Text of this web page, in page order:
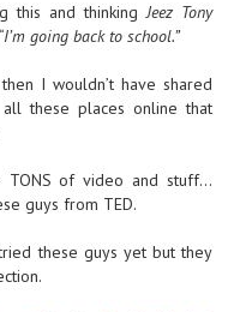
this and thinkingJeez Tony
going back to school.”
I wouldn’t have shared
these places online that
of video and stuff…
guys from TED.
these guys yet but they